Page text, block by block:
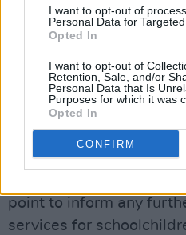
I want to opt-out of
Personal Data for Targeted
Opted In
I want to opt-out of
Retention, Sale, and/or
Personal Data that Is
Purposes for which it was
Opted In
CONFIRM
will work with schools
the promotion of health
The model that is
been recommended by
Council and the
point to inform any
services for